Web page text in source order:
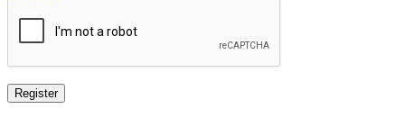
Register